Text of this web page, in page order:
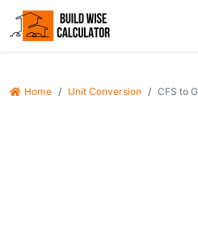
Home Unit Conversion CFS to